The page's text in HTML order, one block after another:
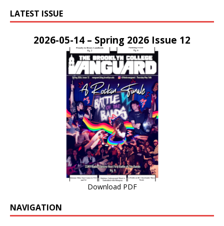
LATEST ISSUE
2026-05-14 – Spring 2026 Issue 12
Download PDF
NAVIGATION